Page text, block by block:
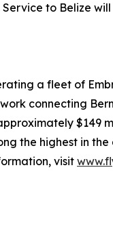
to Belize
a fleet of
connecting
$149
the highest in
visit